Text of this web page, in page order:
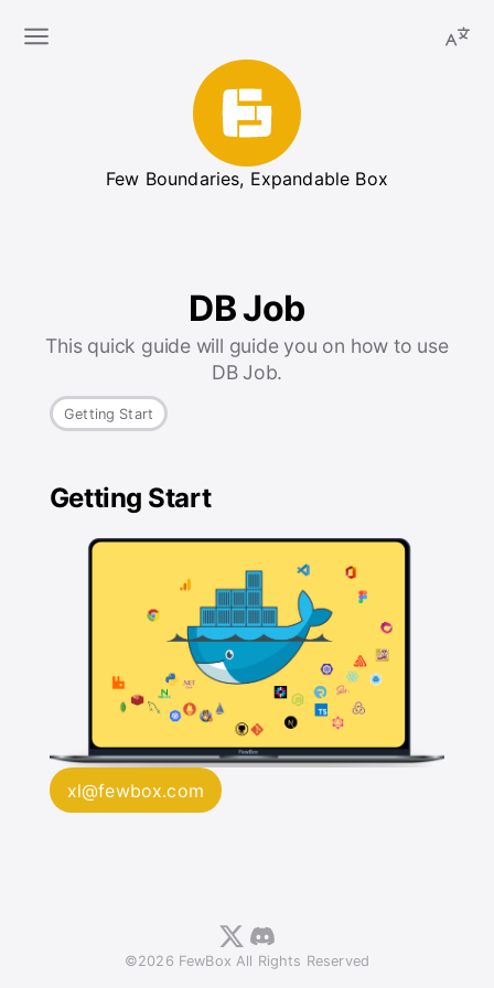
Few Boundaries, Expandable Box
DB Job
This quick guide will guide you on how to use
DB Job.
Getting Start
Getting Start
xl@fewbox.com
©2026 FewBox All Rights Reserved